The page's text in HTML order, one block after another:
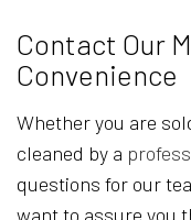
Contact Our
Convenience
Whether you are
cleaned by a
questions for our
want to assure you